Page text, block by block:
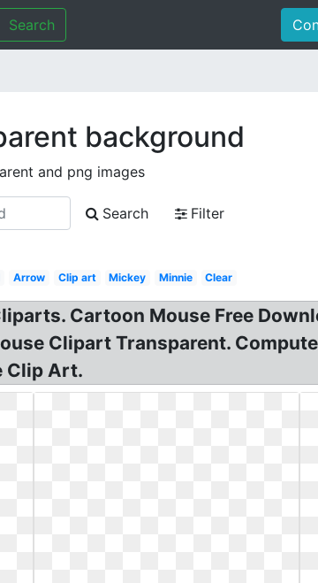
Search
background
and png images
Search
Filter
Arrow Clip art Mickey Minnie Clear
Cartoon Mouse Free
Clipart Transparent.
Clip Art.